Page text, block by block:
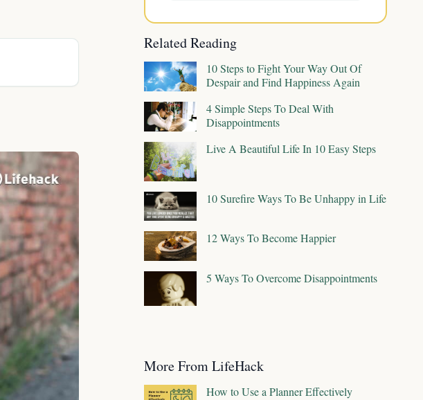
Related Reading
10 Steps to Fight Your Way Out Of
Despair and Find Happiness Again
4 Simple Steps To Deal With
Disappointments
Live A Beautiful Life In 10 Easy Steps
10 Surefire Ways To Be Unhappy in Life
12 Ways To Become Happier
5 Ways To Overcome Disappointments
More From LifeHack
How to Use a Planner Effectively